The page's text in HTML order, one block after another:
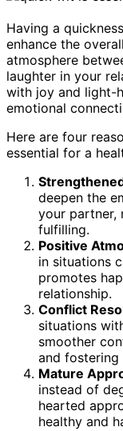
Having a
enhance the
atmosphere
laughter in your
with joy and light-
emotional
Here are four
essential for a
deepen the
your partner,
fulfilling.
Positive
in situations
promotes
relationship.
Conflict
situations
smoother
and fostering
Mature
instead of
hearted
healthy and